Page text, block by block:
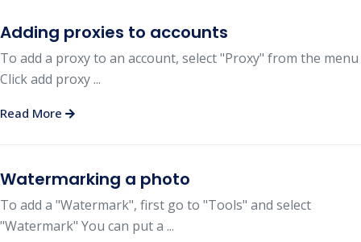
Adding proxies to accounts
To add a proxy to an account, select "Proxy" from the menu
Click add proxy ...
Read More
Watermarking a photo
To add a "Watermark", first go to "Tools" and select
"Watermark" You can put a ...